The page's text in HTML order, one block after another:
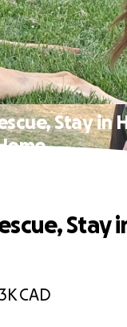
Stay in
CAD
Stay